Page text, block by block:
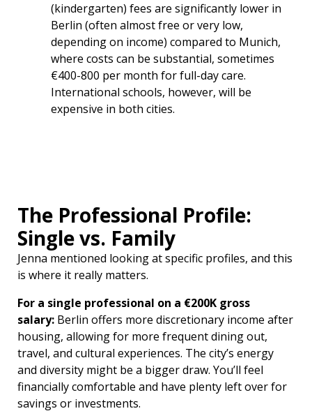
(kindergarten) fees are significantly lower in
Berlin (often almost free or very low,
depending on income) compared to Munich,
where costs can be substantial, sometimes
€400-800 per month for full-day care.
International schools, however, will be
expensive in both cities.
The Professional Profile:
Single vs. Family
Jenna mentioned looking at specific profiles, and this
is where it really matters.
For a single professional on a €200K gross
salary: Berlin offers more discretionary income after
housing, allowing for more frequent dining out,
travel, and cultural experiences. The city’s energy
and diversity might be a bigger draw. You’ll feel
financially comfortable and have plenty left over for
savings or investments.